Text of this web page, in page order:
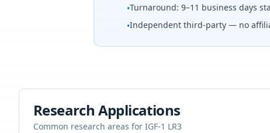
•Turnaround: 9–11 business days
•Independent third-party — no
Research Applications
Common research areas for IGF-1 LR3